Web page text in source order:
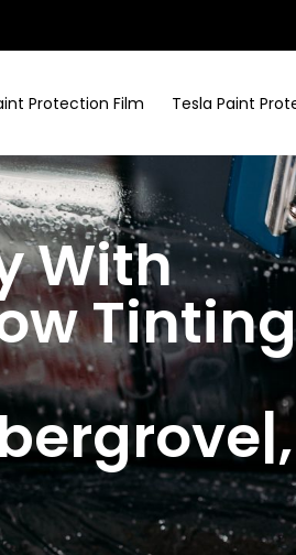
Protection Film Tesla Paint
With
Tinting
,